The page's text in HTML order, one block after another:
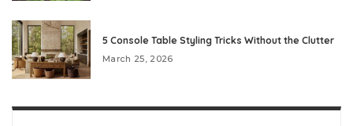
5 Console Table Styling Tricks Without the Clutter
March 25, 2026